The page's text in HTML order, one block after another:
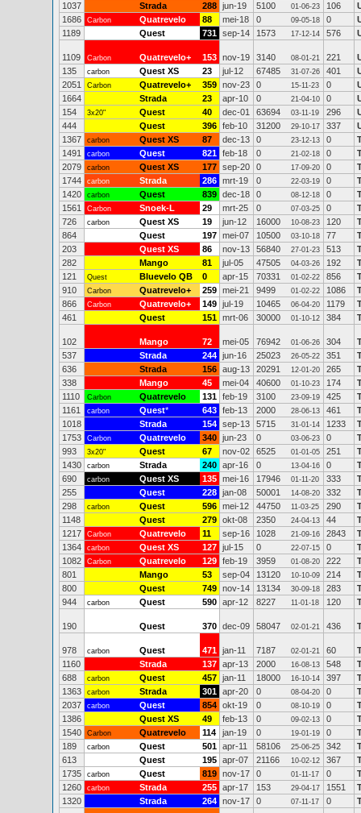
1037
Strada 288 jun-19 5100 01-06-23 106
1686
Carbon Quatrevelo 88 mei-18 0 09-05-18 0
1189
Quest 731 sep-14 1573 17-12-14 576
1109 Carbon Quatrevelo+ 153 nov-19 3140 08-01-21 221
135
carbon Quest XS 23 jul-12 67485 31-07-26 401
2051
Carbon Quatrevelo+ 359 nov-23 0 15-11-23 0
1664
Strada 23 apr-10 0 21-04-10 0
154
3x20" Quest 40 dec-01 63694 03-11-19 296
444
Quest 396 feb-10 31200 29-10-17 337
1367
carbon Quest XS 87 dec-13 0 23-12-13 0
1491
carbon Quest 821 feb-18 0 21-02-18 0
2079
carbon Quest XS 177 sep-20 0 17-09-20 0
1744
carbon Strada 286 mrt-19 0 22-03-19 0
1420
carbon Quest 839 dec-18 0 08-12-18 0
1561
Carbon Snoek-L 29 mrt-25 0 07-03-25 0
726
carbon Quest XS 19 jun-12 16000 10-08-23 120
864
Quest 197 mei-07 10500 03-10-18 77
203
Quest XS 86 nov-13 56840 27-01-23 513
282
Mango 81 jul-05 47505 04-03-26 192
121
Quest Bluevelo QB 0 apr-15 70331 01-02-22 856
910
Carbon Quatrevelo+ 259 mei-21 9499 01-02-22 1086
866
Carbon Quatrevelo+ 149 jul-19 10465 06-04-20 1179
461
Quest 151 mrt-06 30000 01-10-12 384
102 Mango 72 mei-05 76942 01-06-26 304
537
Strada 244 jun-16 25023 26-05-22 351
636
Strada 156 aug-13 20291 12-01-20 265
338
Mango 45 mei-04 40600 01-10-23 174
1110
Carbon Quatrevelo 131 feb-19 3100 23-09-19 425
1161
carbon Quest* 643 feb-13 2000 28-06-13 461
1018
Strada 154 sep-13 5715 31-01-14 1233
1753
Carbon Quatrevelo 340 jun-23 0 03-06-23 0
993
3x20" Quest 67 nov-02 6525 01-01-05 251
1430
carbon Strada 240 apr-16 0 13-04-16 0
690
carbon Quest XS 135 mei-16 17946 01-11-20 333
255
Quest 228 jan-08 50001 14-08-20 332
298
carbon Quest 596 mei-12 44750 11-03-25 290
1148
Quest 279 okt-08 2350 24-04-13 44
1217
Carbon Quatrevelo 11 sep-16 1028 21-09-16 2843
1364
carbon Quest XS 127 jul-15 0 22-07-15 0
1082
Carbon Quatrevelo 129 feb-19 3959 01-08-20 222
801
Mango 53 sep-04 13120 10-10-09 214
800
Quest 749 nov-14 13134 30-09-18 283
944
carbon Quest 590 apr-12 8227 11-01-18 120
190 Quest 370 dec-09 58047 02-01-21 436
978 carbon Quest 471 jan-11 7187 02-01-21 60
1160
Strada 137 apr-13 2000 16-08-13 548
688
carbon Quest 457 jan-11 18000 16-10-14 397
1363
carbon Strada 301 apr-20 0 08-04-20 0
2037
carbon Quest 854 okt-19 0 08-10-19 0
1386
Quest XS 49 feb-13 0 09-02-13 0
1540
Carbon Quatrevelo 114 jan-19 0 19-01-19 0
189
carbon Quest 501 apr-11 58106 25-06-25 342
613
Quest 195 apr-07 21166 10-02-12 367
1735
carbon Quest 819 nov-17 0 01-11-17 0
1260
carbon Strada 255 apr-17 153 29-04-17 1551
1320
Strada 264 nov-17 0 07-11-17 0